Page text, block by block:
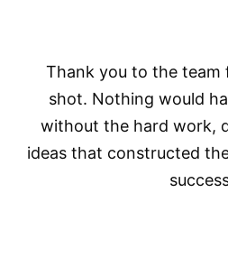
Thank you to the team
shot. Nothing would
without the hard work,
ideas that constructed